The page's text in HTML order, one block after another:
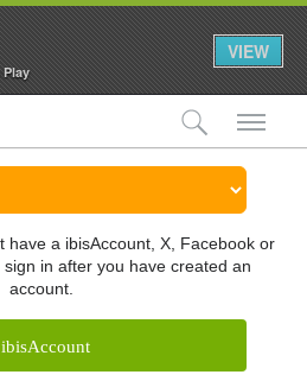
Play
VIEW
have a ibisAccount, X, Facebook or
in after you have created an
account.